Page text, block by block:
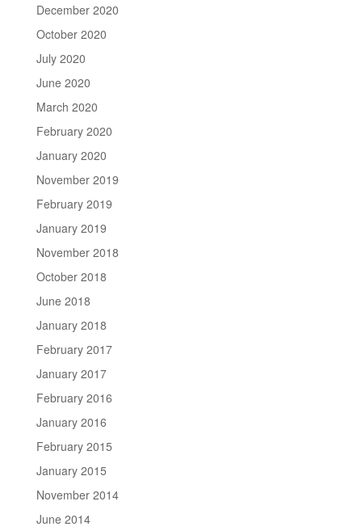
December 2020
October 2020
July 2020
June 2020
March 2020
February 2020
January 2020
November 2019
February 2019
January 2019
November 2018
October 2018
June 2018
January 2018
February 2017
January 2017
February 2016
January 2016
February 2015
January 2015
November 2014
June 2014